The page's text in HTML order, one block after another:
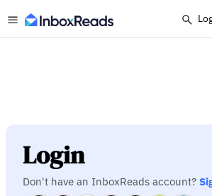
Login
Don't have an InboxReads account?